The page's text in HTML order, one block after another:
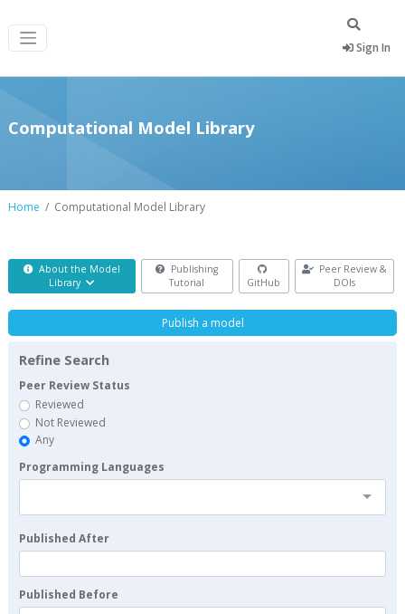
Sign In
Computational Model Library
Home Computational Model Library
About the Model
Library
Publishing
Tutorial
GitHub
Peer Review &
DOIs
Publish a model
Refine Search
Peer Review Status
Reviewed
Not Reviewed
Any
Programming Languages
Published After
Published Before